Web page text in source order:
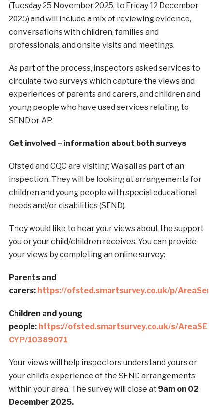
(Tuesday 25 November 2025, to Friday 12 December
2025) and will include a mix of reviewing evidence,
conversations with children, families and
professionals, and onsite visits and meetings.
As part of the process, inspectors asked services to
circulate two surveys which capture the views and
experiences of parents and carers, and children and
young people who have used services relating to
SEND or AP.
Get involved – information about both surveys
Ofsted and CQC are visiting Walsall as part of an
inspection. They will be looking at arrangements for
children and young people with special educational
needs and/or disabilities (SEND).
They would like to hear your views about the support
you or your child/children receives. You can provide
your views by completing an online survey:
Parents and
carers: https://ofsted.smartsurvey.co.uk/p/
Children and young
people: https://ofsted.smartsurvey.co.uk/s/
CYP/10389071
Your views will help inspectors understand yours or
your child’s experience of the SEND arrangements
within your area. The survey will close at 9am on 02
December 2025.